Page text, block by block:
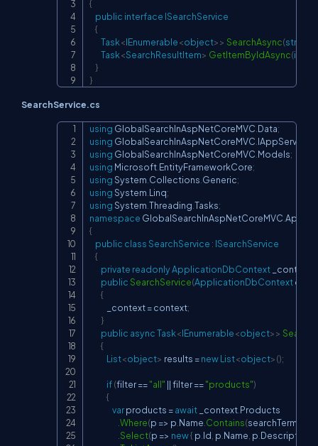
{
public interface ISearchService
{
Task<IEnumerable<object>> SearchAsync(string
Task<SearchResultItem> GetItemByIdAsync(int
}
}
SearchService.cs
using GlobalSearchInAspNetCoreMVC Data;
using GlobalSearchInAspNetCoreMVC IAppServices
using GlobalSearchInAspNetCoreMVC Models;
using Microsoft EntityFrameworkCore;
usingSystem Collections Generic;
usingSystem Linq;
usingSystem Threading Tasks;
namespace GlobalSearchInAspNetCoreMVC
{
public classSearchService : ISearchService
{
private readonlyApplicationDbContext _context
public SearchService(ApplicationDbContext
{
            _context
= context;
}
public asyncTask<IEnumerable<object>>
{
List<object> results =newList<object>();
if(filter =="all" || filter =="products")
{
var products =await _context Products
Where(p => p Name Contains(searchTerm
Select(p => new{ p Id p Name p Description
Copy